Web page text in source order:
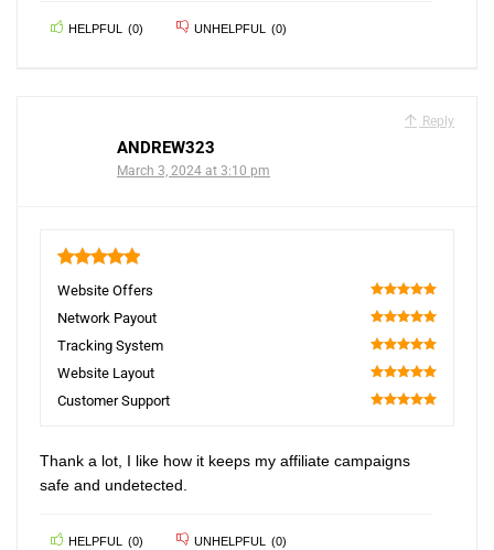
HELPFUL (0) UNHELPFUL (0)
Reply
ANDREW323
March 3, 2024 at 3:10 pm
Website Offers
100
Network Payout
100
Tracking System
100
Website Layout
100
Customer Support
Thank a lot, I like how it keeps my affiliate campaigns
safe and undetected.
HELPFUL (0) UNHELPFUL (0)